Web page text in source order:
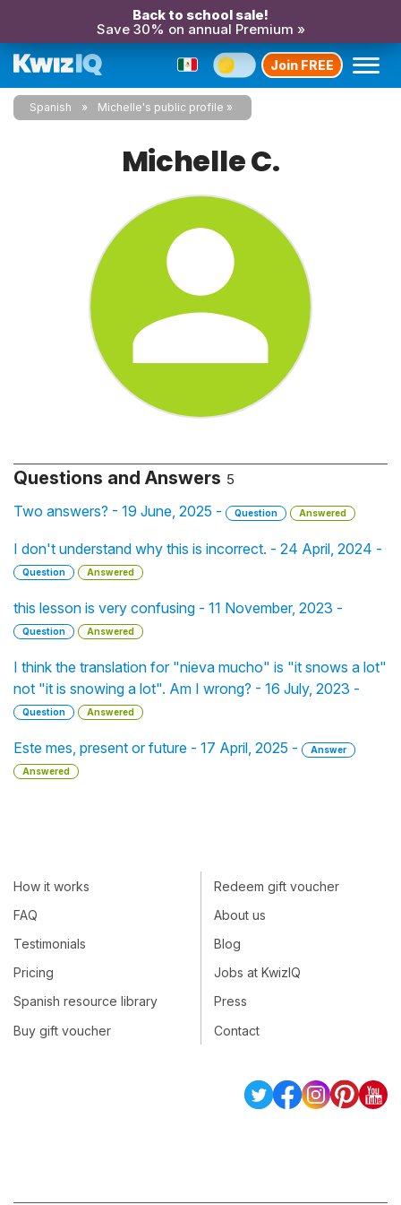
Back to school sale!
Save 30% on annual Premium »
Join FREE
Spanish Michelle's public profile
Michelle C.
Questions and Answers 5
Two answers? - 19 June, 2025 - Question Answered
I don't understand why this is incorrect. - 24 April, 2024 -
Question Answered
this lesson is very confusing - 11 November, 2023 -
Question Answered
I think the translation for "nieva mucho" is "it snows a lot"
not "it is snowing a lot". Am I wrong? - 16 July, 2023 -
Question Answered
Este mes, present or future - 17 April, 2025 -
Answer
Answered
How it works
FAQ
Testimonials
Pricing
Spanish resource library
Buy gift voucher
Redeem gift voucher
About us
Blog
Jobs at KwizIQ
Press
Contact